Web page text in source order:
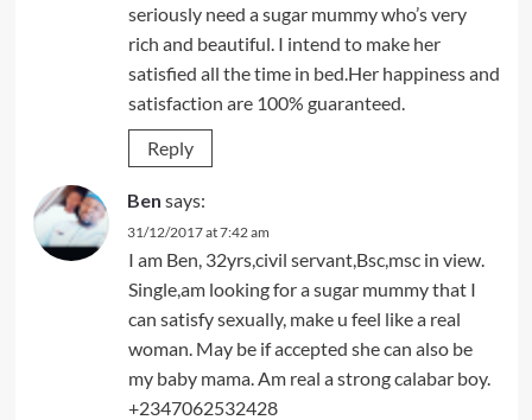
seriously need a sugar mummy who’s very
rich and beautiful. I intend to make her
satisfied all the time in bed.Her happiness and
satisfaction are 100% guaranteed.
Reply
Ben says:
31/12/2017 at 7:42 am
I am Ben, 32yrs,civil servant,Bsc,msc in view.
Single,am looking for a sugar mummy that I
can satisfy sexually, make u feel like a real
woman. May be if accepted she can also be
my baby mama. Am real a strong calabar boy.
+2347062532428